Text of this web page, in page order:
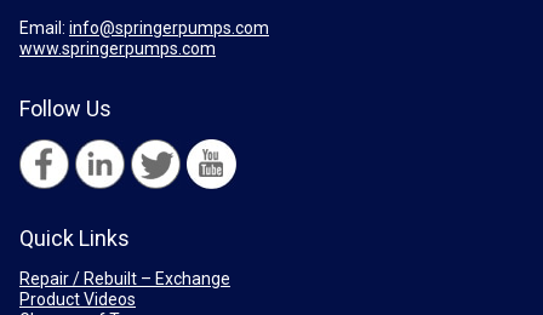
Email: info@springerpumps.com
www.springerpumps.com
Follow Us
Quick Links
Repair / Rebuilt – Exchange
Product Videos